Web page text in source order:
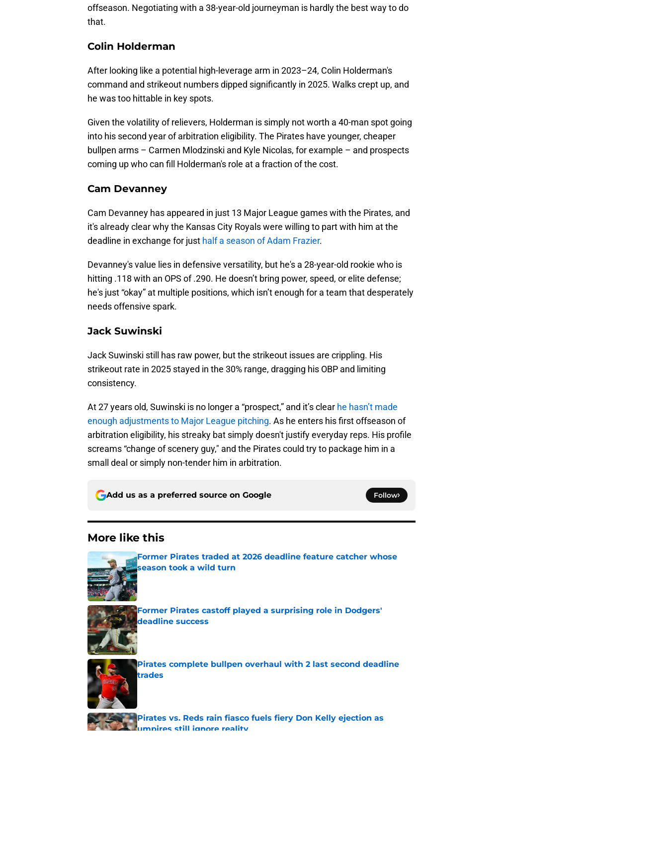
offseason. Negotiating with a 38-year-old journeyman is hardly the best way to do
that.
Colin Holderman
After looking like a potential high-leverage arm in 2023–24, Colin Holderman's
command and strikeout numbers dipped significantly in 2025. Walks crept up, and
he was too hittable in key spots.
Given the volatility of relievers, Holderman is simply not worth a 40-man spot going
into his second year of arbitration eligibility. The Pirates have younger, cheaper
bullpen arms – Carmen Mlodzinski and Kyle Nicolas, for example – and prospects
coming up who can fill Holderman's role at a fraction of the cost.
Cam Devanney
Cam Devanney has appeared in just 13 Major League games with the Pirates, and
it's already clear why the Kansas City Royals were willing to part with him at the
deadline in exchange for just half a season of Adam Frazier.
Devanney's value lies in defensive versatility, but he's a 28-year-old rookie who is
hitting .118 with an OPS of .290. He doesn’t bring power, speed, or elite defense;
he's just “okay” at multiple positions, which isn’t enough for a team that desperately
needs offensive spark.
Jack Suwinski
Jack Suwinski still has raw power, but the strikeout issues are crippling. His
strikeout rate in 2025 stayed in the 30% range, dragging his OBP and limiting
consistency.
At 27 years old, Suwinski is no longer a “prospect,” and it’s clear he hasn’t made
enough adjustments to Major League pitching. As he enters his first offseason of
arbitration eligibility, his streaky bat simply doesn't justify everyday reps. His profile
screams “change of scenery guy," and the Pirates could try to package him in a
small deal or simply non-tender him in arbitration.
Add us as a preferred source on Google Follow
More like this
Former Pirates traded at 2026 deadline feature catcher whose
season took a wild turn
Published by on Invalid Date
Former Pirates castoff played a surprising role in Dodgers'
deadline success
Published by on Invalid Date
Pirates complete bullpen overhaul with 2 last second deadline
trades
Pirates vs. Reds rain fiasco fuels fiery Don Kelly ejection as
umpires still ignore reality